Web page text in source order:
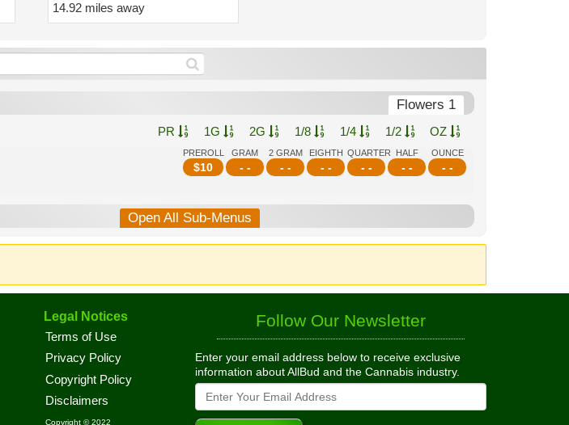
14.92 miles away
Flowers 1
PR 1G 2G 1/8 1/4 1/2 OZ
PREROLL
$10
GRAM
- -
2 GRAM
- -
EIGHTH
- -
QUARTER
- -
HALF
- -
OUNCE
- -
Open All Sub-Menus
Legal Notices
Terms of Use
Privacy Policy
Copyright Policy
Disclaimers
Copyright © 2022
Follow Our Newsletter
Enter your email address below to receive exclusive
information about AllBud and the Cannabis industry.